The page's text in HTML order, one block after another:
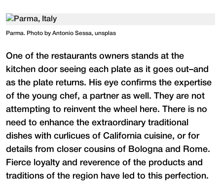
Parma. Photo by Antonio Sessa, unsplas
One of the restaurants owners stands at the
kitchen door seeing each plate as it goes out–and
as the plate returns. His eye confirms the expertise
of the young chef, a partner as well. They are not
attempting to reinvent the wheel here. There is no
need to enhance the extraordinary traditional
dishes with curlicues of California cuisine, or for
details from closer cousins of Bologna and Rome.
Fierce loyalty and reverence of the products and
traditions of the region have led to this perfection.